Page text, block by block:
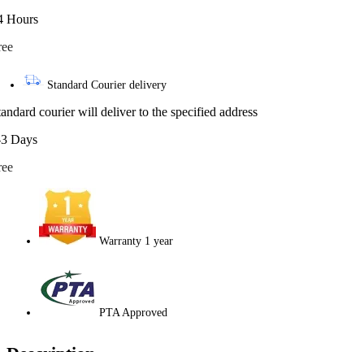
Hours
Standard Courier delivery
courier will deliver to the specified address
Days
Warranty 1 year
PTA Approved